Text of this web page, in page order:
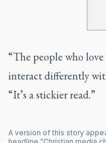
“The people who
interact differently
“It’s a stickier read.”
A version of this story